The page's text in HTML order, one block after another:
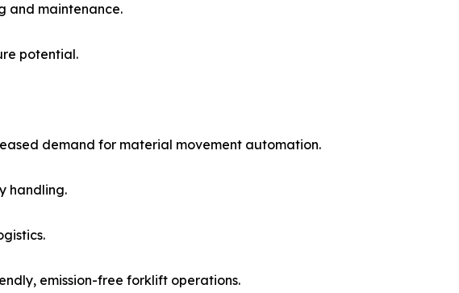
and maintenance.
potential.
demand for material movement automation.
handling.
emission-free forklift operations.